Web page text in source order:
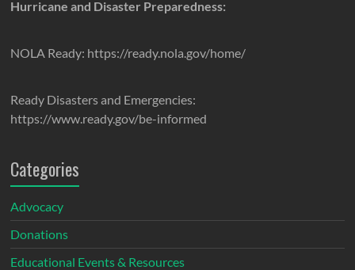
Hurricane and Disaster Preparedness:
NOLA Ready: https://ready.nola.gov/home/
Ready Disasters and Emergencies:
https://www.ready.gov/be-informed
Categories
Advocacy
Donations
Educational Events & Resources